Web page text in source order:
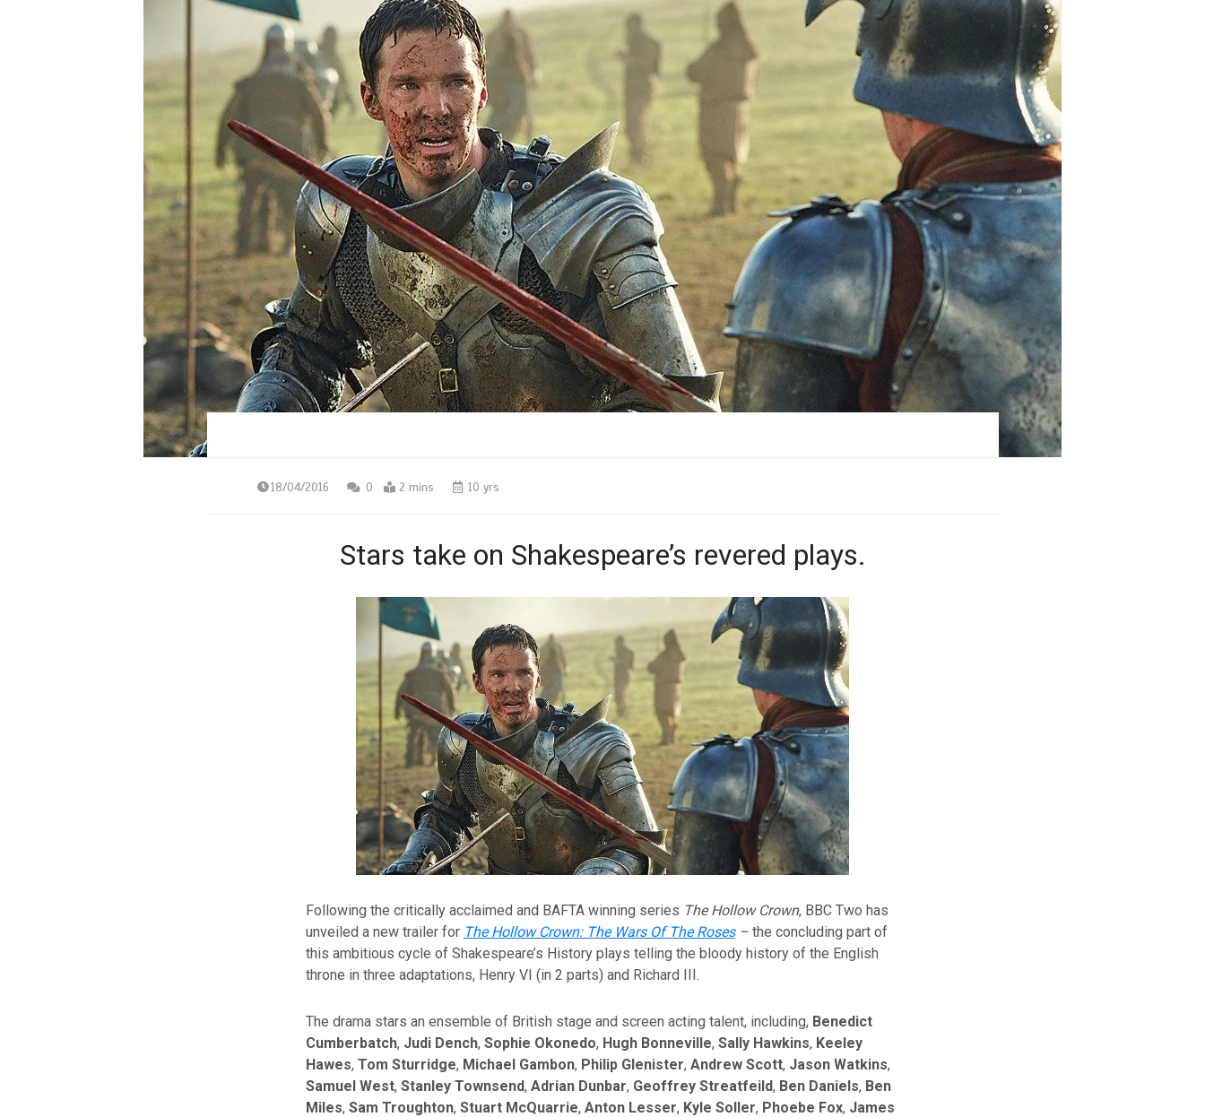
18/04/2016 0 2 mins 10 yrs
Stars take on Shakespeare’s revered plays.
Following the critically acclaimed and BAFTA winning series The Hollow Crown, BBC Two has
unveiled a new trailer for The Hollow Crown: The Wars Of The Roses–the concluding part of
this ambitious cycle of Shakespeare’s History plays telling the bloody history of the English
throne in three adaptations, Henry VI (in 2 parts) and Richard III.
The drama stars an ensemble of British stage and screen acting talent, including, Benedict
Cumberbatch, Judi Dench, Sophie Okonedo, Hugh Bonneville, Sally Hawkins, Keeley
Hawes, Tom Sturridge, Michael Gambon, Philip Glenister, Andrew Scott, Jason Watkins,
Samuel West, Stanley Townsend, Adrian Dunbar, Geoffrey Streatfeild, Ben Daniels, Ben
Miles, Sam Troughton, Stuart McQuarrie, Anton Lesser, Kyle Soller, Phoebe Fox, James